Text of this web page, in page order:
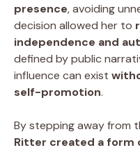
presence, avoiding
decision allowed her to
independence and
defined by public
influence can exist
self-promotion.
By stepping away from
Ritter created a form